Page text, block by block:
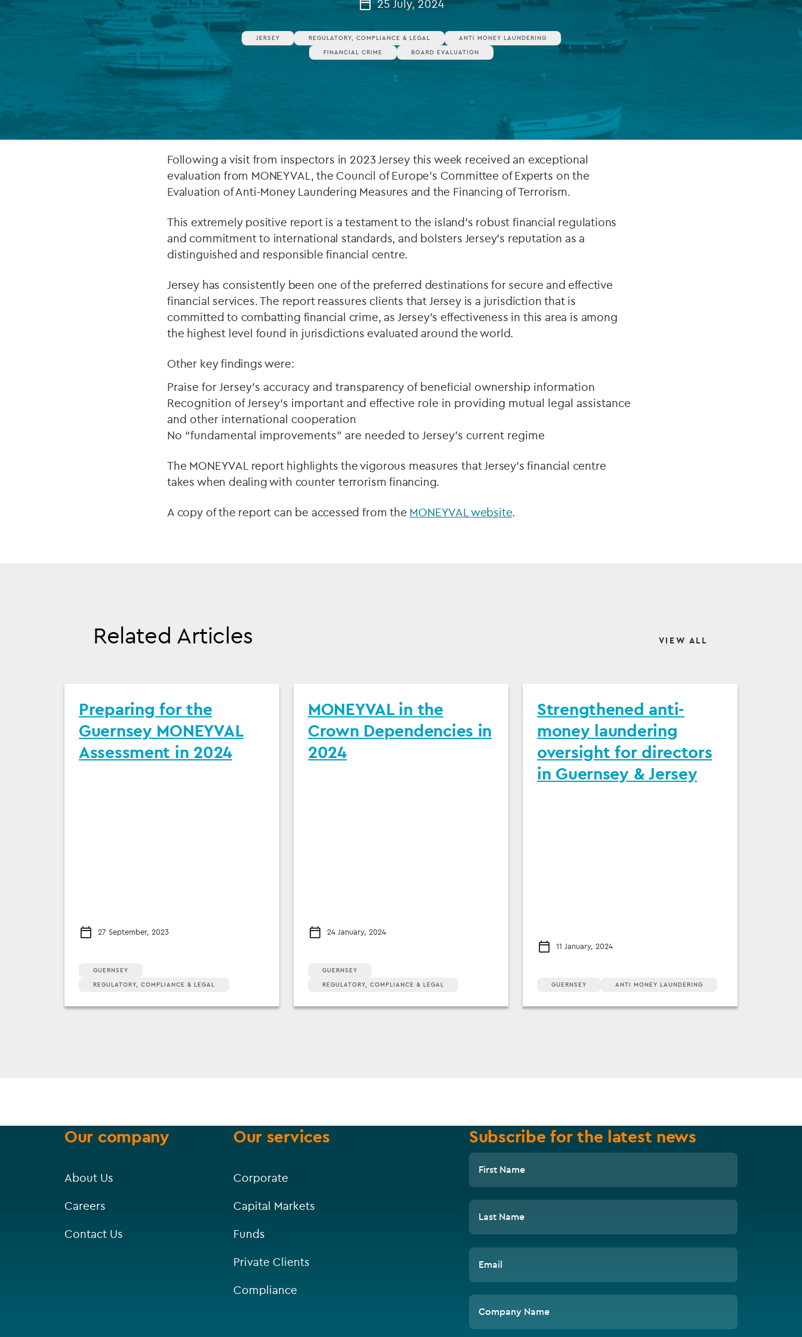
Company secretarial services
(CoSec)
Fund directorship services
Investor services
Fund SPVs
Treasury services
Islamic Finance
FUND LIFECYCLE
EXPLORE
25 July, 2024
JERSEY REGULATORY, COMPLIANCE & LEGAL
ANTI MONEY LAUNDERING
FINANCIAL CRIME
BOARD EVALUATION
Following a visit from inspectors in 2023 Jersey this week received an exceptional
evaluation from MONEYVAL, the Council of Europe’s Committee of Experts on the
Evaluation of Anti-Money Laundering Measures and the Financing of Terrorism.
This extremely positive report is a testament to the island’s robust financial regulations
and commitment to international standards, and bolsters Jersey’s reputation as a
distinguished and responsible financial centre.
Jersey has consistently been one of the preferred destinations for secure and effective
financial services. The report reassures clients that Jersey is a jurisdiction that is
committed to combatting financial crime, as Jersey’s effectiveness in this area is among
the highest level found in jurisdictions evaluated around the world.
Other key findings were:
Praise for Jersey’s accuracy and transparency of beneficial ownership information
Recognition of Jersey’s important and effective role in providing mutual legal assistance
and other international cooperation
No “fundamental improvements” are needed to Jersey’s current regime
The MONEYVAL report highlights the vigorous measures that Jersey’s financial centre
takes when dealing with counter terrorism financing.
A copy of the report can be accessed from the MONEYVAL website.
Related Articles VIEW ALL
Preparing for the
Guernsey MONEYVAL
Assessment in 2024
27 September, 2023
GUERNSEY
REGULATORY, COMPLIANCE & LEGAL
MONEYVAL in the
Crown Dependencies in
2024
24 January, 2024
GUERNSEY
REGULATORY, COMPLIANCE & LEGAL
Strengthened anti-
money laundering
oversight for directors
in Guernsey & Jersey
11 January, 2024
GUERNSEY ANTI MONEY LAUNDERING
Our company
About Us
Careers
Contact Us
Our services
Corporate
Capital Markets
Funds
Private Clients
Compliance
Subscribe for the latest news
First Name
Last Name
Email
Company Name